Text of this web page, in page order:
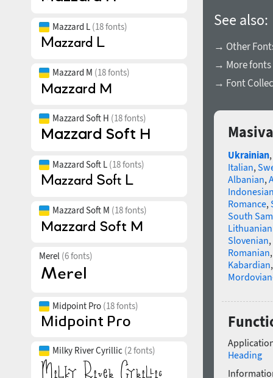
Mazzard L (18 fonts)
Mazzard M (18 fonts)
Mazzard Soft H (18 fonts)
Mazzard Soft L (18 fonts)
Mazzard Soft M (18 fonts)
Merel (6 fonts)
Midpoint Pro (18 fonts)
Milky River Cyrillic (2 fonts)
See also:
→ Other
→ More fonts
→ Font
Ukrainian,
Italian,
Albanian,
Romance,
South
Slovenian,
Romanian
Kabardian
Heading